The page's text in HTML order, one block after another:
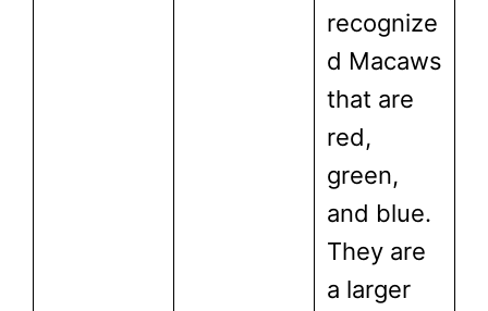
recognize
d Macaws
that are
red,
green,
and blue.
They are
a larger